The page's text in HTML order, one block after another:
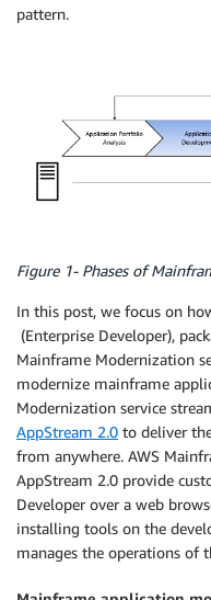
pattern.
Figure 1- Phases of
In this post, we focus on
(Enterprise Developer),
Mainframe Modernization
modernize mainframe
Modernization service
AppStream 2.0 to deliver
from anywhere. AWS
AppStream 2.0 provide
Developer over a web
installing tools on the
manages the operations of